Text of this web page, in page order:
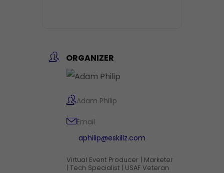
ORGANIZER
Adam Philip
Email
aphilip@eskillz.com
Virtual Event Producer | Marketer
| Tech Specialist | USAF Veteran